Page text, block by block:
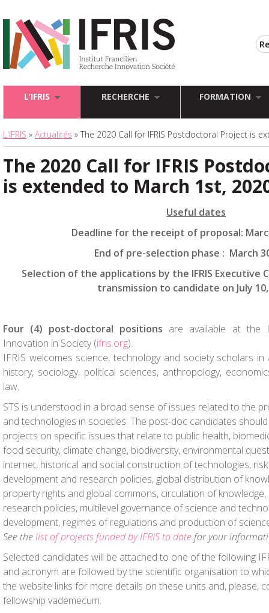
L’IFRIS RECHERCHE FORMATION
L'IFRIS » Actualités » The 2020 Call for IFRIS Postdoctoral Project is
The 2020 Call for IFRIS
is extended to March 1st,
Useful dates
Deadline for the receipt of proposal:
End of pre-selection phase : March
Selection of the applications by the IFRIS Executive
transmission to candidate on July
Four (4) post-doctoral positions are available at the
Innovation in Society (ifris.org).
IFRIS welcomes science, technology and society scholars in
history, sociology, political sciences, anthropology,
law.
STS is understood in a broad sense of issues related to the
and technologies in societies. The post-doc candidates
projects on specific issues that relate to public health,
food security, climate change, biodiversity, environmental
internet, historical and social construction of technologies,
development and research policies, global distribution of
property rights and global commons, circulation of
research policies, multilevel governance of science and
development, regimes of regulations and production of
See thelist of projects funded by IFRIS to datefor your
Selected candidates will be attached to one of the following
and acronym are followed by the scientific organisation to
the website links for more details on these units and, please,
fellowship vademecum.